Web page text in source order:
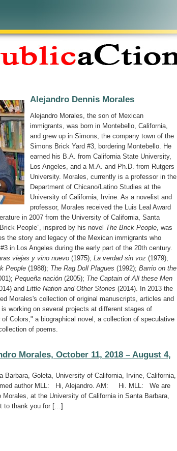
Alejandro Dennis Morales
Alejandro Morales, the son of Mexican
immigrants, was born in Montebello, California,
and grew up in Simons, the company town of the
Simons Brick Yard #3, bordering Montebello. He
earned his B.A. from California State University,
Los Angeles, and a M.A. and Ph.D. from Rutgers
University. Morales, currently is a professor in the
Department of Chicano/Latino Studies at the
University of California, Irvine. As a novelist and
professor, Morales received the Luis Leal Award
in 2007 from the University of California, Santa
People”, inspired by his novel The Brick People , was
the story and legacy of the Mexican immigrants who
in Los Angeles during the early part of the 20th century.
viejas y vino nuevo (1975); La verdad sin voz (1979);
People (1988); The Rag Doll Plagues (1992); Barrio on the
Pequeña nación (2005); The Captain of All these Men
and Little Nation and Other Stories (2014). In 2013 the
Morales's collection of original manuscripts, articles and
working on several projects at different stages of
Colors," a biographical novel, a collection of speculative
of poems.
Morales, October 11, 2018 – August 4,
Barbara, Goleta, University of California, Irvine, California,
author MLL: Hi, Alejandro. AM: Hi. MLL: We are
at the University of California in Santa Barbara,
to thank you for […]